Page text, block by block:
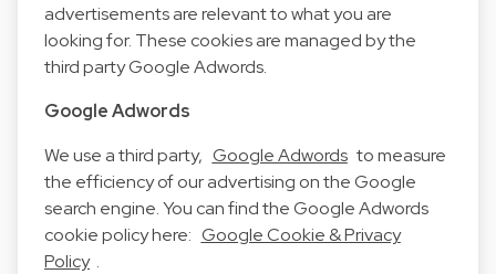
advertisements are relevant to what you are
looking for. These cookies are managed by the
third party Google Adwords.
Google Adwords
We use a third party, Google Adwords to measure
the efficiency of our advertising on the Google
search engine. You can find the Google Adwords
cookie policy here: Google Cookie & Privacy
Policy .